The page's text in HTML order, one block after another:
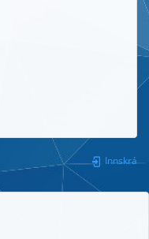
Innskrá